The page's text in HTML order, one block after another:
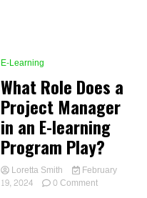
E-Learning
What Role Does a
Project Manager
in an E-learning
Program Play?
Loretta Smith
February
19, 2024
0 Commenton